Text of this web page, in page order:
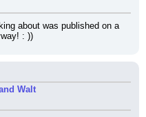
about was published on a
: ))
Walt